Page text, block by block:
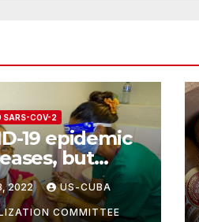
SARS-COV-2
19 epidemic
but
measures
still be taken
2022 US-CUBA
COMMITTEE